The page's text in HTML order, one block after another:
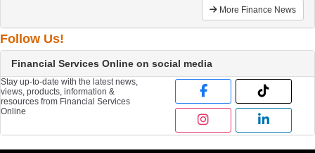
More Finance News
Follow Us!
Financial Services Online on social media
Stay up-to-date with the latest news,
views, products, information &
resources from Financial Services
Online